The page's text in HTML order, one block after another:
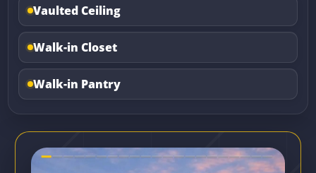
Vaulted Ceiling
Walk-in Closet
Walk-in Pantry